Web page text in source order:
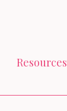
Resources